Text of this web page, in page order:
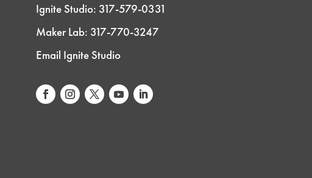
Ignite Studio: 317-579-0331
Maker Lab: 317-770-3247
Email Ignite Studio